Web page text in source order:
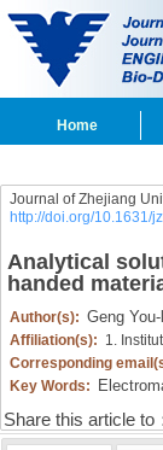
Home
Journal of Zhejiang
http://doi.org/10.1631/
Analytical
handed
Author(s): Geng
Affiliation(s): 1.
Corresponding
Key Words:
Share this article to